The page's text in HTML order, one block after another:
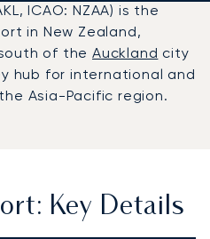
ICAO: NZAA) is the
in New Zealand,
of the Auckland city
hub for international and
Asia-Pacific region.
Key Details